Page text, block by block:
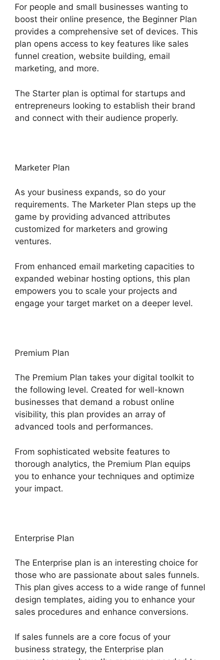
For people and small businesses wanting to
boost their online presence, the Beginner Plan
provides a comprehensive set of devices. This
plan opens access to key features like sales
funnel creation, website building, email
marketing, and more.
The Starter plan is optimal for startups and
entrepreneurs looking to establish their brand
and connect with their audience properly.
Marketer Plan
As your business expands, so do your
requirements. The Marketer Plan steps up the
game by providing advanced attributes
customized for marketers and growing
ventures.
From enhanced email marketing capacities to
expanded webinar hosting options, this plan
empowers you to scale your projects and
engage your target market on a deeper level.
Premium Plan
The Premium Plan takes your digital toolkit to
the following level. Created for well-known
businesses that demand a robust online
visibility, this plan provides an array of
advanced tools and performances.
From sophisticated website features to
thorough analytics, the Premium Plan equips
you to enhance your techniques and optimize
your impact.
Enterprise Plan
The Enterprise plan is an interesting choice for
those who are passionate about sales funnels.
This plan gives access to a wide range of funnel
design templates, aiding you to enhance your
sales procedures and enhance conversions.
If sales funnels are a core focus of your
business strategy, the Enterprise plan